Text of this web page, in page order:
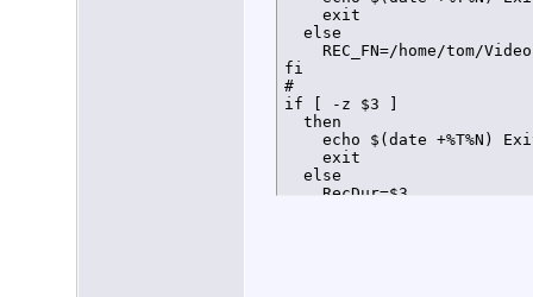
    exit
  else
REC_FN=/home/tom/
fi
#
if [ -z $3 ]
  then
echo $(date +%T%N)
    exit
  else
    RecDur=$3